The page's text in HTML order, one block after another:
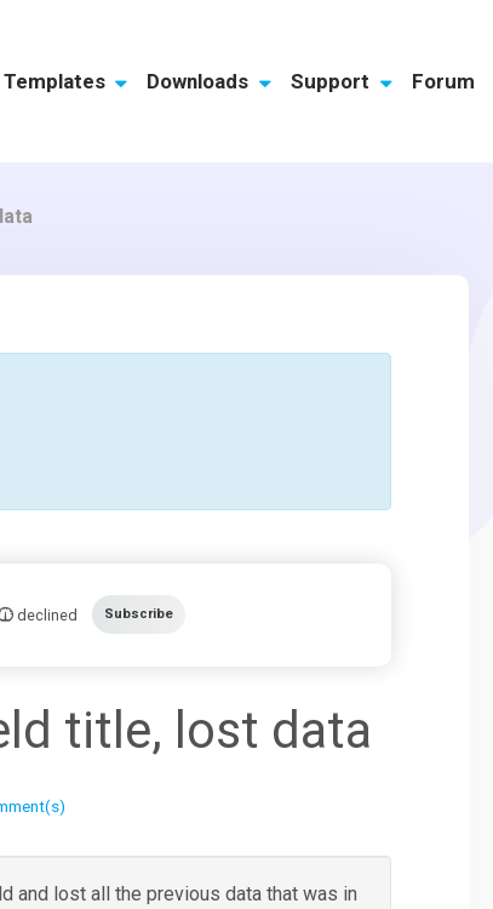
Templates Downloads Support Forum
declined Subscribe
title, lost data
and lost all the previous data that was in